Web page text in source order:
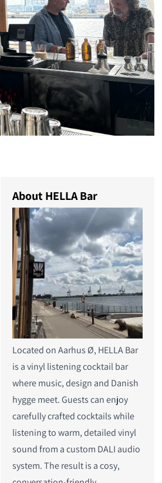
About HELLA Bar
Located on Aarhus Ø, HELLA Bar
is a vinyl listening cocktail bar
where music, design and Danish
hygge meet. Guests can enjoy
carefully crafted cocktails while
listening to warm, detailed vinyl
sound from a custom DALI audio
system. The result is a cosy,